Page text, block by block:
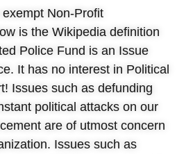
Non-Profit
is the Wikipedia definition
Police Fund is an Issue
It has no interest in Political
Issues such as defunding
political attacks on our
are of utmost concern
Issues such as